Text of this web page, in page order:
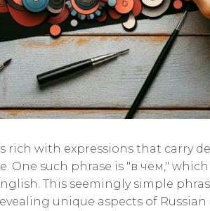
rich with expressions that carry
One such phrase is "в чём,"
This seemingly simple
unique aspects of